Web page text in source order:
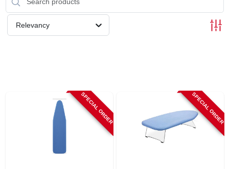
STIHL
OUTDOOR LIVING
Relevancy
SPECIAL ORDER SPECIAL ORDER